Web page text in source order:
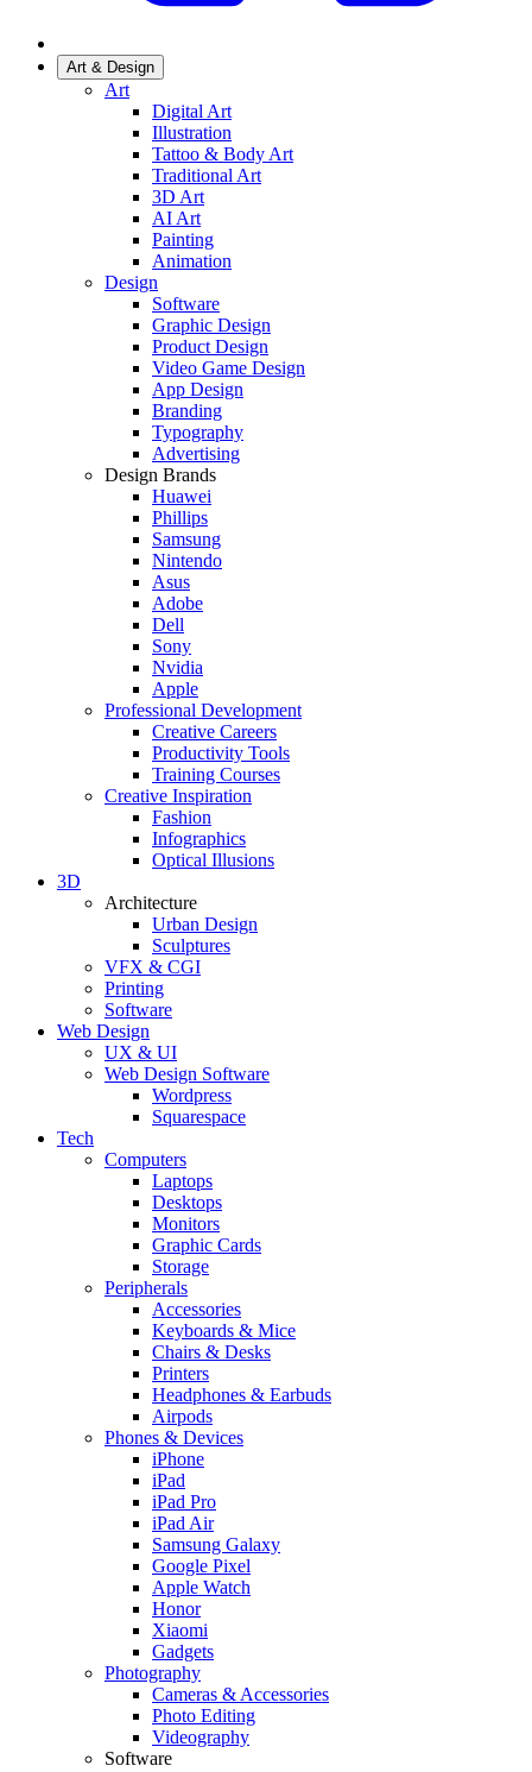
Art & Design
Art
Digital Art
Illustration
Tattoo & Body Art
Traditional Art
3D Art
AI Art
Painting
Animation
Design
Software
Graphic Design
Product Design
Video Game Design
App Design
Branding
Typography
Advertising
Design Brands
Huawei
Phillips
Samsung
Nintendo
Asus
Adobe
Dell
Sony
Nvidia
Apple
Professional Development
Creative Careers
Productivity Tools
Training Courses
Creative Inspiration
Fashion
Infographics
Optical Illusions
3D
Architecture
Urban Design
Sculptures
VFX & CGI
Printing
Software
Web Design
UX & UI
Web Design Software
Wordpress
Squarespace
Tech
Computers
Laptops
Desktops
Monitors
Graphic Cards
Storage
Peripherals
Accessories
Keyboards & Mice
Chairs & Desks
Printers
Headphones & Earbuds
Airpods
Phones & Devices
iPhone
iPad
iPad Pro
iPad Air
Samsung Galaxy
Google Pixel
Apple Watch
Honor
Xiaomi
Gadgets
Photography
Cameras & Accessories
Photo Editing
Videography
Software